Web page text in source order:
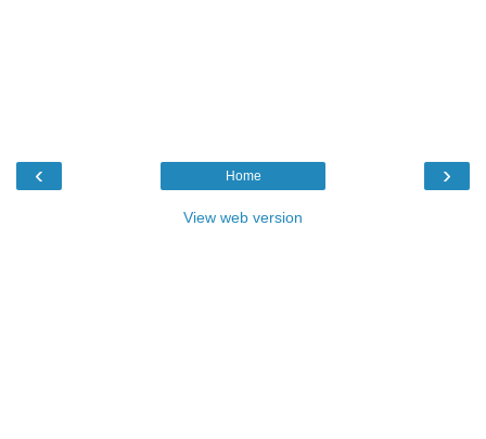
‹ ›
Home
View web version